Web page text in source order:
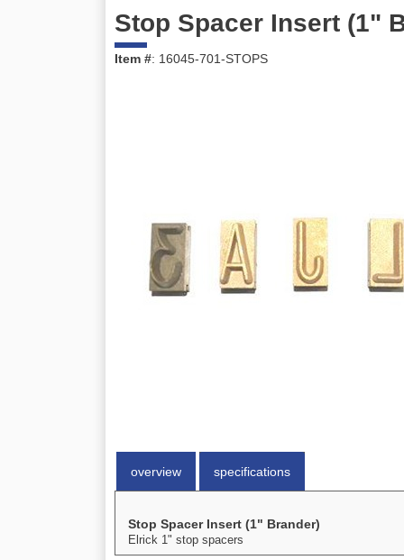
Stop Spacer Insert (1"
Item #: 16045-701-STOPS
overview specifications
Stop Spacer Insert (1" Brander)
Elrick 1" stop spacers